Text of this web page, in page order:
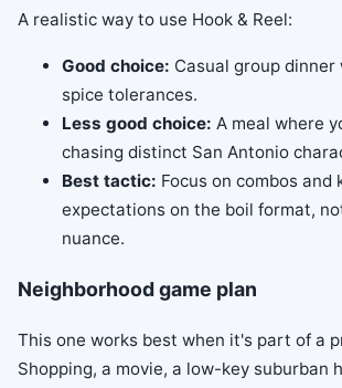
A realistic way to use Hook & Reel:
Good choice: Casual group
spice tolerances.
Less good choice: A meal where
chasing distinct San Antonio
Best tactic: Focus on combos and
expectations on the boil format,
nuance.
Neighborhood game plan
This one works best when it's part of a
Shopping, a movie, a low-key suburban